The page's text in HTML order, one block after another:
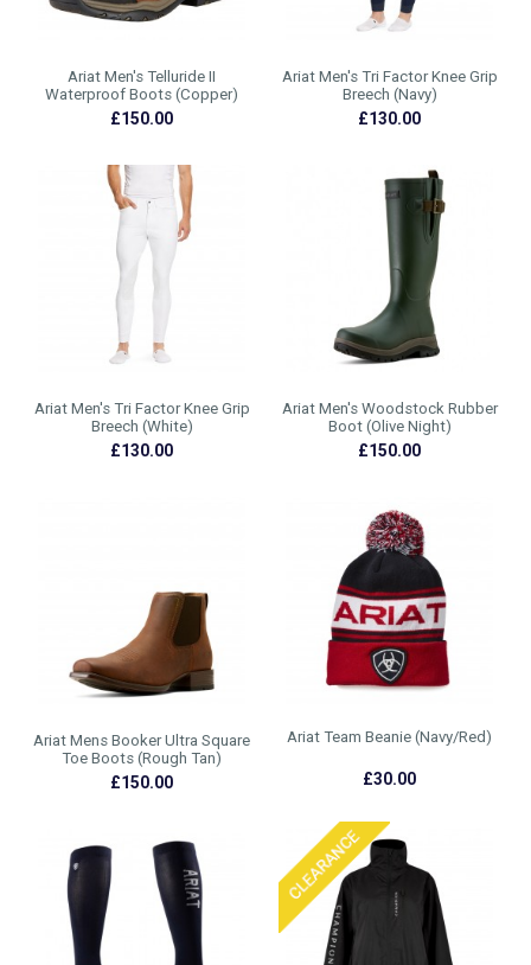
Ariat Men's Telluride II
Waterproof Boots (Copper)
£150.00
Ariat Men's Tri Factor Knee Grip
Breech (Navy)
£130.00
Ariat Men's Tri Factor Knee Grip
Breech (White)
£130.00
Ariat Men's Woodstock Rubber
Boot (Olive Night)
£150.00
Ariat Mens Booker Ultra Square
Toe Boots (Rough Tan)
£150.00
Ariat Team Beanie (Navy/Red)
£30.00